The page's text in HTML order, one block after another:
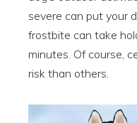
severe can put your
frostbite can take
minutes. Of course,
risk than others.